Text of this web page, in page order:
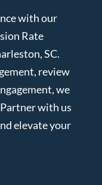
with our
Rate
SC.
review
we
with us
elevate your